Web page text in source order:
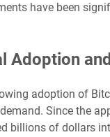
have been
Adoption
adoption of
Since the
billions of dollars